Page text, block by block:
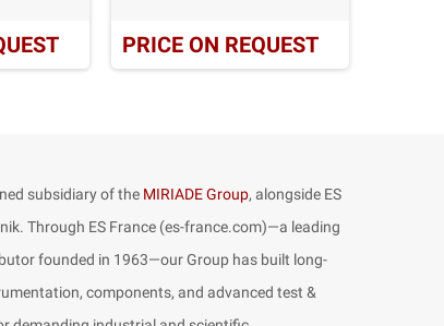
PRICE ON REQUEST
subsidiary of the MIRIADE Group, alongside ES
Through ES France (es-france.com)—a leading
founded in 1963—our Group has built long-
components, and advanced test &